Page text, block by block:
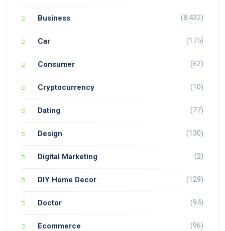
Business (8,432)
Car (175)
Consumer (62)
Cryptocurrency (10)
Dating (77)
Design (130)
Digital Marketing (2)
DIY Home Decor (129)
Doctor (94)
Ecommerce (96)